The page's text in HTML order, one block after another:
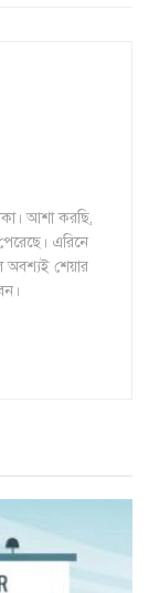
আশা করছি,
এরিনে
অবশ্যই শেয়ার